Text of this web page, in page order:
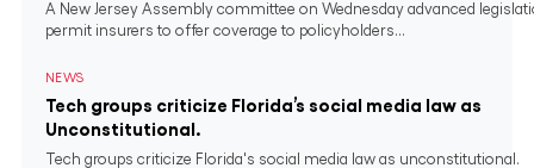
A New Jersey Assembly committee on Wednesday advanced
permit insurers to offer coverage to policyholders...
NEWS
Tech groups criticize Florida’s social media law as
Unconstitutional.
Tech groups criticize Florida's social media law as unconstitutional.